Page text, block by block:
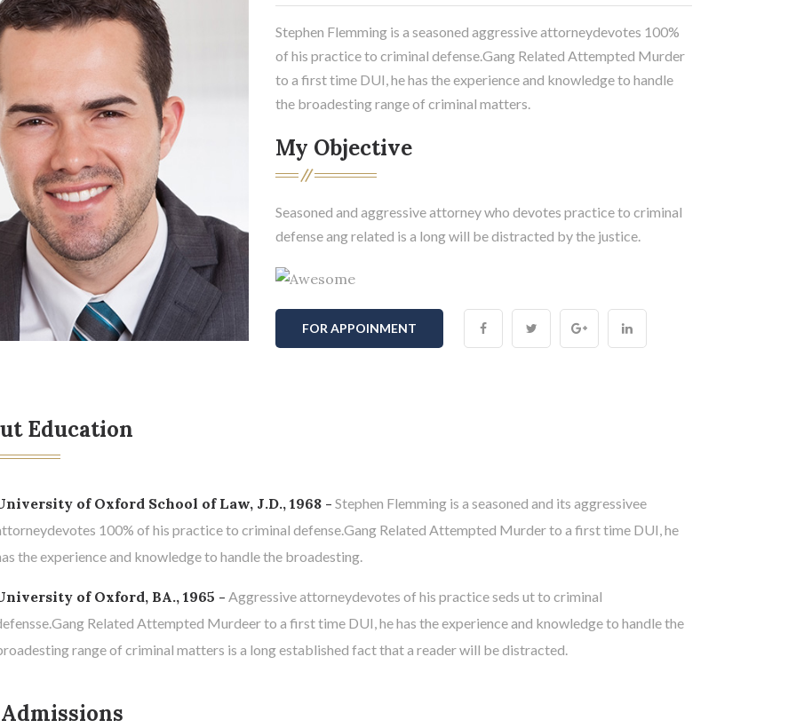
Stephen Flemming is a seasoned aggressive attorneydevotes 100%
of his practice to criminal defense.Gang Related Attempted Murder
to a first time DUI, he has the experience and knowledge to handle
the broadesting range of criminal matters.
My Objective
Seasoned and aggressive attorney who devotes practice to criminal
defense ang related is a long will be distracted by the justice.
FOR APPOINMENT
Education
of Oxford School of Law, J.D., 1968 - Stephen Flemming is a seasoned and its aggressivee
100% of his practice to criminal defense.Gang Related Attempted Murder to a first time DUI, he
the experience and knowledge to handle the broadesting.
of Oxford, BA., 1965 - Aggressive attorneydevotes of his practice seds ut to criminal
Related Attempted Murdeer to a first time DUI, he has the experience and knowledge to handle the
range of criminal matters is a long established fact that a reader will be distracted.